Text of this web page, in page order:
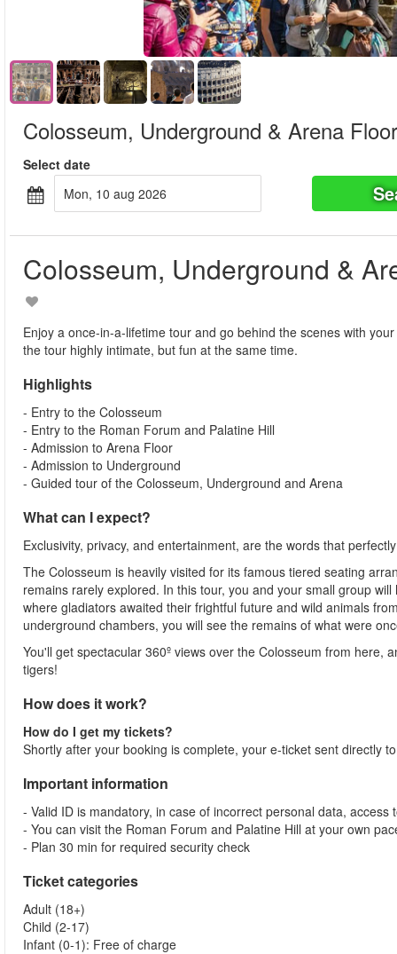
Colosseum, Underground & Arena
Select date
mon, 10 aug 2026
Colosseum, Underground &
Enjoy a once-in-a-lifetime tour and go behind the scenes with
the tour highly intimate, but fun at the same time.
Highlights
- Entry to the Colosseum
- Entry to the Roman Forum and Palatine Hill
- Admission to Arena Floor
- Admission to Underground
- Guided tour of the Colosseum, Underground and Arena
What can I expect?
Exclusivity, privacy, and entertainment, are the words that
The Colosseum is heavily visited for its famous tiered seating
remains rarely explored. In this tour, you and your small group
where gladiators awaited their frightful future and wild animals
underground chambers, you will see the remains of what were
You'll get spectacular 360º views over the Colosseum from
tigers!
How does it work?
How do I get my tickets?
Shortly after your booking is complete, your e-ticket sent directly
Important information
- Valid ID is mandatory, in case of incorrect personal data,
- You can visit the Roman Forum and Palatine Hill at your own
- Plan 30 min for required security check
Ticket categories
Adult (18+)
Child (2-17)
Infant (0-1): Free of charge